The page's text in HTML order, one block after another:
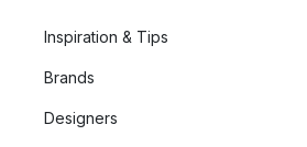
Inspiration & Tips
Brands
Designers